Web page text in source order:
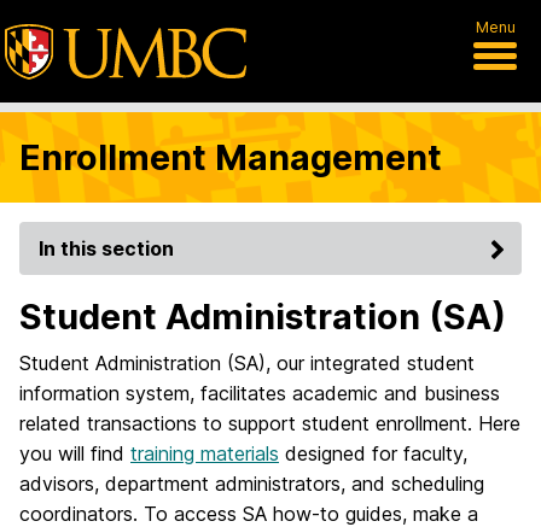
Menu
Enrollment Management
In this section
Student Administration (SA)
Student Administration (SA), our integrated student
information system, facilitates academic and business
related transactions to support student enrollment. Here
you will find training materials designed for faculty,
advisors, department administrators, and scheduling
coordinators. To access SA how-to guides, make a